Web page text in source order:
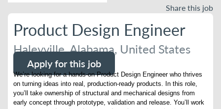
Share this job
Product Design Engineer
Haleyville, Alabama, United States
Apply for this job
We’re looking for a hands-on Product Design Engineer who thrives
on turning ideas into real, production-ready products. In this role,
you’ll take ownership of structural and mechanical designs from
early concept through prototype, validation and release. You’ll work